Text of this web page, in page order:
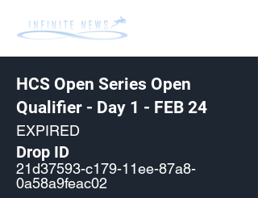
HCS Open Series Open
Qualifier - Day 1 - FEB 24
EXPIRED
Drop ID
21d37593-c179-11ee-87a8-
0a58a9feac02